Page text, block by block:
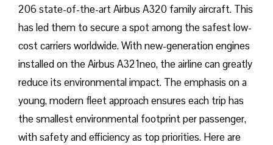
206 state-of-the-art Airbus A320 family aircraft. This
has led them to secure a spot among the safest low-
cost carriers worldwide. With new-generation engines
installed on the Airbus A321neo, the airline can greatly
reduce its environmental impact. The emphasis on a
young, modern fleet approach ensures each trip has
the smallest environmental footprint per passenger,
with safety and efficiency as top priorities. Here are